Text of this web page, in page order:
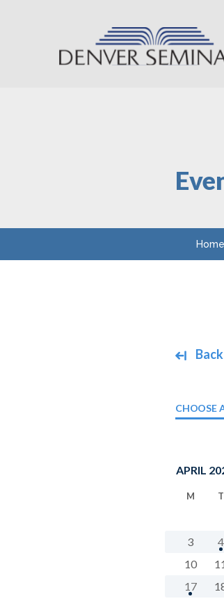
Home
CHOOSE
APRIL
M T
3
4
10
17